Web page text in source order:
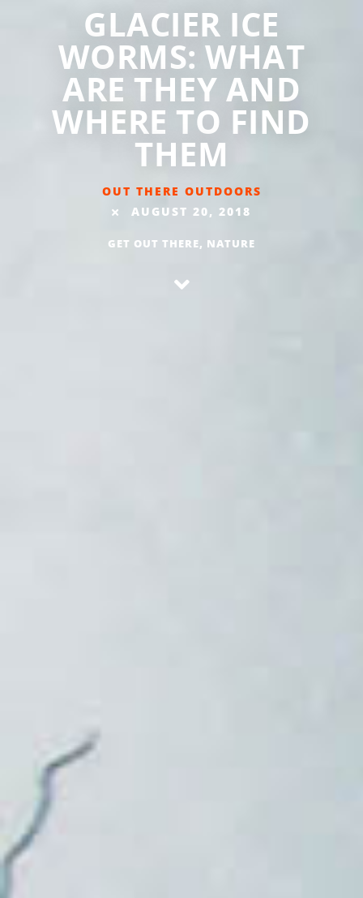
GLACIER ICE
WORMS: WHAT
ARE THEY AND
WHERE TO FIND
THEM
OUT THERE OUTDOORS
AUGUST 20, 2018
GET OUT THERE, NATURE